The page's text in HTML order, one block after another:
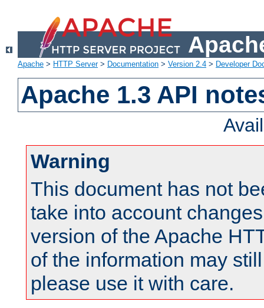
Apache > HTTP Server> Documentation > Version 2.4 > Developer
Apache 1.3 API
Warning
This document has not
take into account
version of the Apache
of the information may
please use it with care.